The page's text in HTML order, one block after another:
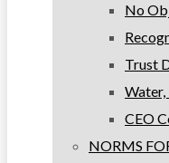
No
Trust
CEO
NORMS